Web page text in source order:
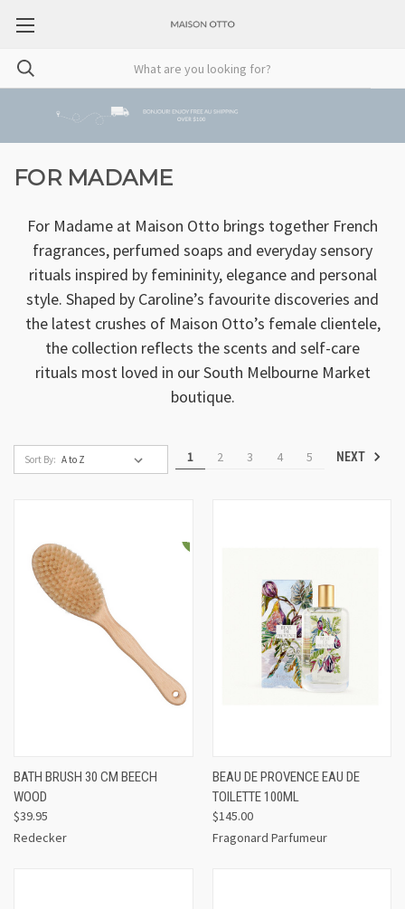
FOR MADAME
For Madame at Maison Otto brings together French
fragrances, perfumed soaps and everyday sensory
rituals inspired by femininity, elegance and personal
style. Shaped by Caroline’s favourite discoveries and
the latest crushes of Maison Otto’s female clientele,
the collection reflects the scents and self-care
rituals most loved in our South Melbourne Market
boutique.
Sort By: 1 2 3 4 5 NEXT
BATH BRUSH 30 CM BEECH
WOOD
$39.95
Redecker
BEAU DE PROVENCE EAU DE
TOILETTE 100ML
$145.00
Fragonard Parfumeur